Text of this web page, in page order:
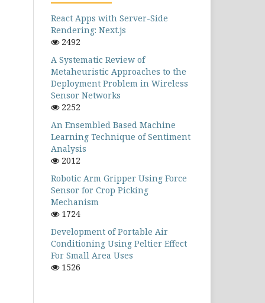
React Apps with Server-Side
Rendering: Next.js
2492
A Systematic Review of
Metaheuristic Approaches to the
Deployment Problem in Wireless
Sensor Networks
2252
An Ensembled Based Machine
Learning Technique of Sentiment
Analysis
2012
Robotic Arm Gripper Using Force
Sensor for Crop Picking
Mechanism
1724
Development of Portable Air
Conditioning Using Peltier Effect
For Small Area Uses
1526